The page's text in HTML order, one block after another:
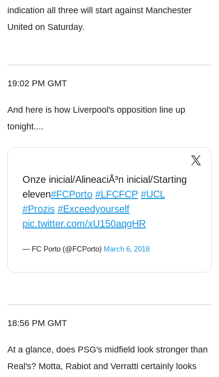
indication all three will start against Manchester
United on Saturday.
19:02 PM GMT
And here is how Liverpool's opposition line up
tonight....
Onze inicial/AlineaciÃ³n inicial/Starting
eleven#FCPorto #LFCFCP #UCL
#Prozis #Exceedyourself
pic.twitter.com/xU150aqgHR
— FC Porto (@FCPorto) March 6, 2018
18:56 PM GMT
At a glance, does PSG's midfield look stronger than
Real's? Motta, Rabiot and Verratti certainly looks